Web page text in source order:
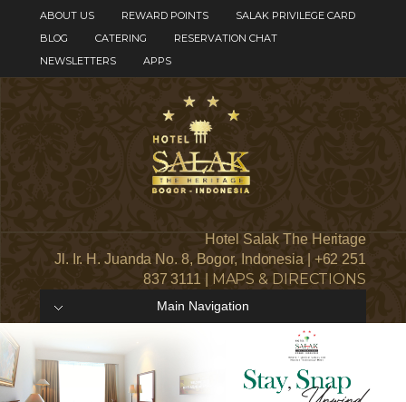
ABOUT US REWARD POINTS
SALAK PRIVILEGE CARD
BLOG
CATERING
RESERVATION CHAT
NEWSLETTERS
APPS
Hotel Salak The Heritage
Jl. Ir. H. Juanda No. 8, Bogor, Indonesia | +62 251
837 3111 | MAPS & DIRECTIONS
Main Navigation